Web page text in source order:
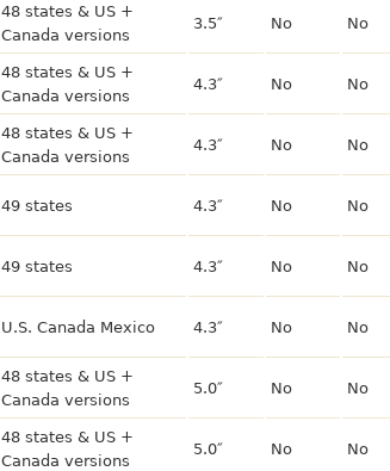
48 states & US +
Canada versions
3.5″ No No
48 states & US +
Canada versions
4.3″ No No
48 states & US +
Canada versions
4.3″ No No
49 states 4.3″ No No
49 states 4.3″ No No
U.S. Canada Mexico 4.3″ No No
48 states & US +
Canada versions
5.0″ No No
48 states & US +
Canada versions
5.0″ No No